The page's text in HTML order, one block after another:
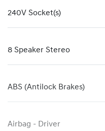
240V Socket(s)
8 Speaker Stereo
ABS (Antilock Brakes)
Airbag - Driver